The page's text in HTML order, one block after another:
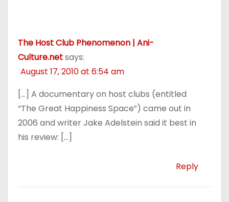
The Host Club Phenomenon | Ani-
Culture.netsays:
August 17, 2010 at 6:54 am
[…] A documentary on host clubs (entitled
“The Great Happiness Space”) came out in
2006 and writer Jake Adelstein said it best in
his review: […]
Reply